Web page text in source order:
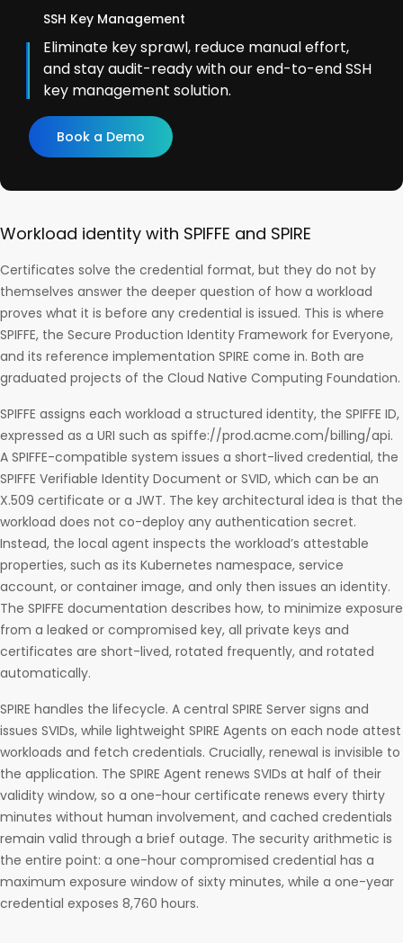
SSH Key Management
Eliminate key sprawl, reduce manual effort,
and stay audit-ready with our end-to-end SSH
key management solution.
Book a Demo
Workload identity with SPIFFE and SPIRE
Certificates solve the credential format, but they do not by
themselves answer the deeper question of how a workload
proves what it is before any credential is issued. This is where
SPIFFE, the Secure Production Identity Framework for Everyone,
and its reference implementation SPIRE come in. Both are
graduated projects of the Cloud Native Computing Foundation.
SPIFFE assigns each workload a structured identity, the SPIFFE ID,
expressed as a URI such as spiffe://prod.acme.com/billing/api.
A SPIFFE-compatible system issues a short-lived credential, the
SPIFFE Verifiable Identity Document or SVID, which can be an
X.509 certificate or a JWT. The key architectural idea is that the
workload does not co-deploy any authentication secret.
Instead, the local agent inspects the workload’s attestable
properties, such as its Kubernetes namespace, service
account, or container image, and only then issues an identity.
The SPIFFE documentation describes how, to minimize exposure
from a leaked or compromised key, all private keys and
certificates are short-lived, rotated frequently, and rotated
automatically.
SPIRE handles the lifecycle. A central SPIRE Server signs and
issues SVIDs, while lightweight SPIRE Agents on each node attest
workloads and fetch credentials. Crucially, renewal is invisible to
the application. The SPIRE Agent renews SVIDs at half of their
validity window, so a one-hour certificate renews every thirty
minutes without human involvement, and cached credentials
remain valid through a brief outage. The security arithmetic is
the entire point: a one-hour compromised credential has a
maximum exposure window of sixty minutes, while a one-year
credential exposes 8,760 hours.